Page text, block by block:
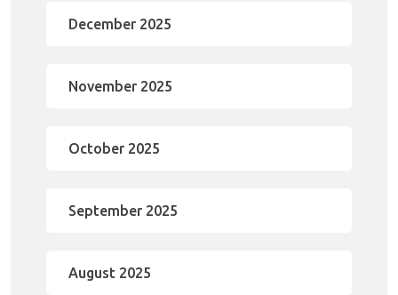
December 2025
November 2025
October 2025
September 2025
August 2025